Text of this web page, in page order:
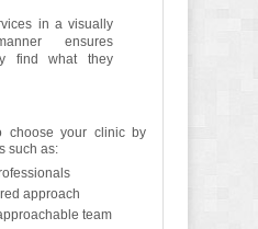
in a visually
ensures
find what they
choose your clinic by
such as:
approach
team